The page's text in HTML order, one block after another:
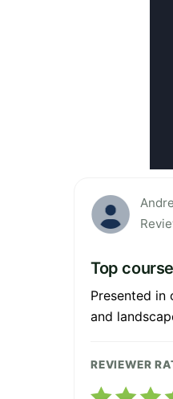
Top
Presented in
and
REVIEWER